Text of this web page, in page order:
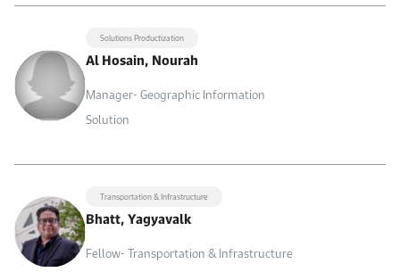
Solutions Productization
Al Hosain, Nourah
Manager- Geographic Information
Solution
Transportation & Infrastructure
Bhatt, Yagyavalk
Fellow- Transportation & Infrastructure